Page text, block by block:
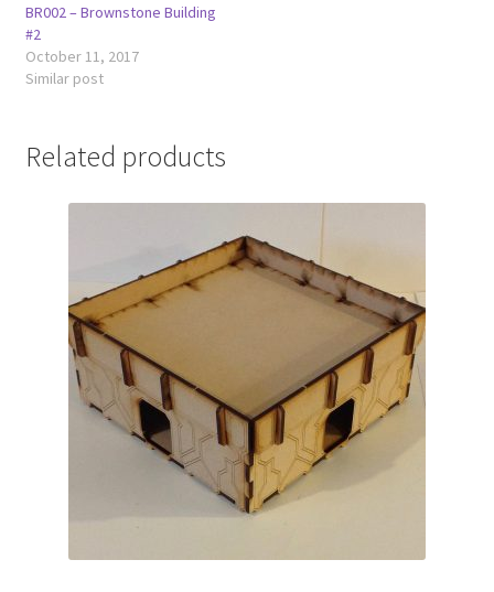
BR002 – Brownstone Building
#2
October 11, 2017
Similar post
Related products